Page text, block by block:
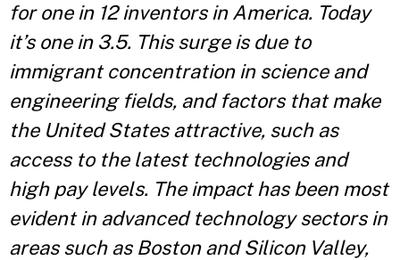
for one in 12 inventors in America. Today
it’s one in 3.5. This surge is due to
immigrant concentration in science and
engineering fields, and factors that make
the United States attractive, such as
access to the latest technologies and
high pay levels. The impact has been most
evident in advanced technology sectors in
areas such as Boston and Silicon Valley,